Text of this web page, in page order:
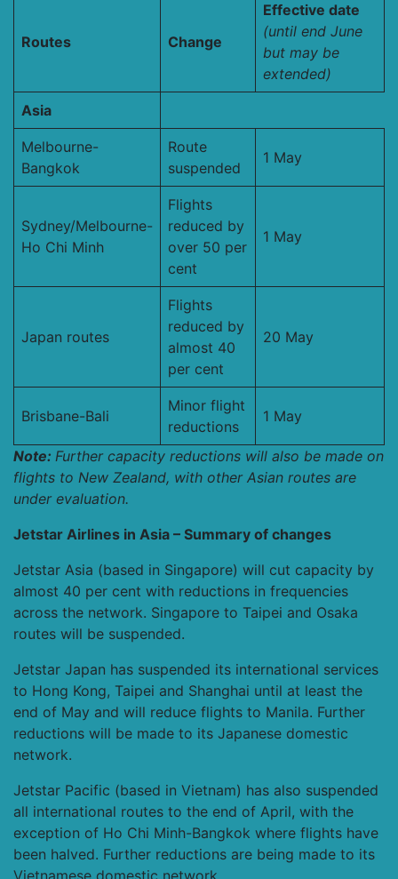
Routes Change
Effective date
(until end June
but may be
extended)
Asia
Melbourne-
Bangkok
Route
suspended
1 May
Sydney/Melbourne-
Ho Chi Minh
Flights
reduced by
over 50 per
cent
1 May
Japan routes
Flights
reduced by
almost 40
per cent
20 May
Brisbane-Bali
Minor flight
reductions
1 May
Note: Further capacity reductions will also be made on
flights to New Zealand, with other Asian routes are
under evaluation.
Jetstar Airlines in Asia – Summary of changes
Jetstar Asia (based in Singapore) will cut capacity by
almost 40 per cent with reductions in frequencies
across the network. Singapore to Taipei and Osaka
routes will be suspended.
Jetstar Japan has suspended its international services
to Hong Kong, Taipei and Shanghai until at least the
end of May and will reduce flights to Manila. Further
reductions will be made to its Japanese domestic
network.
Jetstar Pacific (based in Vietnam) has also suspended
all international routes to the end of April, with the
exception of Ho Chi Minh-Bangkok where flights have
been halved. Further reductions are being made to its
Vietnamese domestic network.